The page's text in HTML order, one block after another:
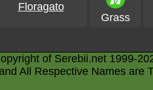
Floragato
Grass
of Serebii.net 1999-
All Respective Names are